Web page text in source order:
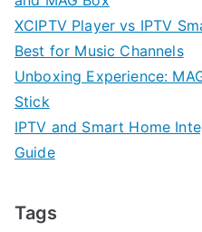
XCIPTV Player vs IPTV
Best for Music Channels
Unboxing Experience:
Stick
IPTV and Smart Home
Guide
Tags